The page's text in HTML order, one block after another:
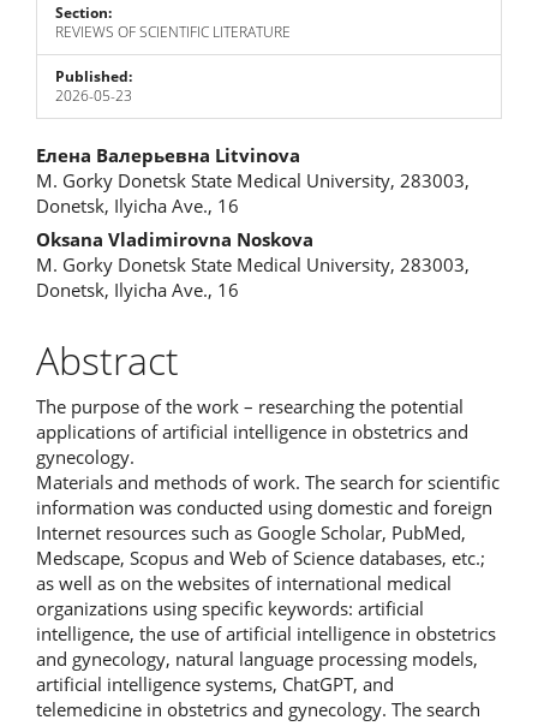
Section:
REVIEWS OF SCIENTIFIC LITERATURE
Published:
2026-05-23
Main
Article
Content
Елена Валерьевна Litvinova
M. Gorky Donetsk State Medical University, 283003,
Donetsk, Ilyicha Ave., 16
Oksana Vladimirovna Noskova
M. Gorky Donetsk State Medical University, 283003,
Donetsk, Ilyicha Ave., 16
Abstract
The purpose of the work – researching the potential
applications of artificial intelligence in obstetrics and
gynecology.
Materials and methods of work. The search for scientific
information was conducted using domestic and foreign
Internet resources such as Google Scholar, PubMed,
Medscape, Scopus and Web of Science databases, etc.;
as well as on the websites of international medical
organizations using specific keywords: artificial
intelligence, the use of artificial intelligence in obstetrics
and gynecology, natural language processing models,
artificial intelligence systems, ChatGPT, and
telemedicine in obstetrics and gynecology. The search